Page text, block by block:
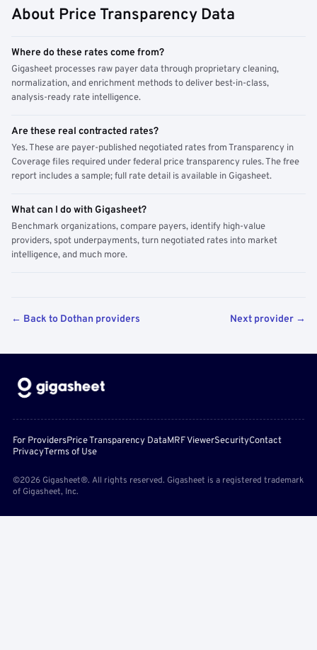
About Price Transparency Data
Where do these rates come from?
Gigasheet processes raw payer data through proprietary cleaning,
normalization, and enrichment methods to deliver best-in-class,
analysis-ready rate intelligence.
Are these real contracted rates?
Yes. These are payer-published negotiated rates from Transparency in
Coverage files required under federal price transparency rules. The free
report includes a sample; full rate detail is available in Gigasheet.
What can I do with Gigasheet?
Benchmark organizations, compare payers, identify high-value
providers, spot underpayments, turn negotiated rates into market
intelligence, and much more.
← Back to Dothan providers Next provider →
For ProvidersPrice Transparency DataMRF ViewerSecurityContact
PrivacyTerms of Use
©2026 Gigasheet®. All rights reserved. Gigasheet is a registered trademark
of Gigasheet, Inc.